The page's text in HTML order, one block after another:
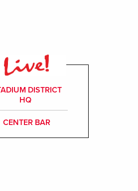
DISTRICT
HQ
CENTER BAR